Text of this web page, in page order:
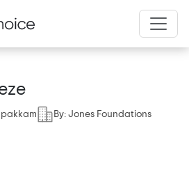
By: Jones Foundations